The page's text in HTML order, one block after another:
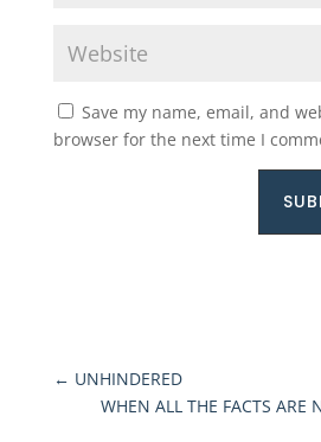
Save my name, email, and
browser for the next time I
← UNHINDERED
WHEN ALL THE FACTS ARE